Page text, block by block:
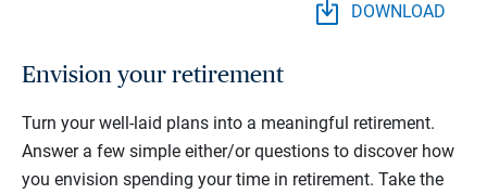
DOWNLOAD
Envision your retirement
Turn your well-laid plans into a meaningful retirement.
Answer a few simple either/or questions to discover how
you envision spending your time in retirement. Take the